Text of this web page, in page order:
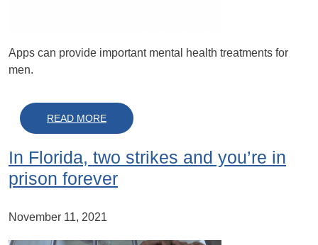
Apps can provide important mental health treatments for
men.
READ MOREABOUT FOR MANY MEN, APPS CAN BE ‘AN
In Florida, two strikes and you’re in
prison forever
November 11, 2021